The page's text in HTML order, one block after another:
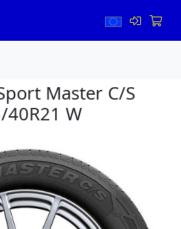
Master C/S
40R21 W